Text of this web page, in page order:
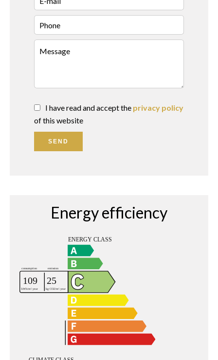
I have read and accept the privacy policy
of this website
SEND
Energy efficiency